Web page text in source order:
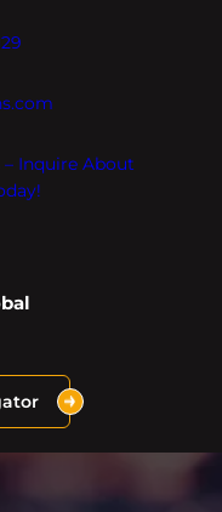
Inquire About